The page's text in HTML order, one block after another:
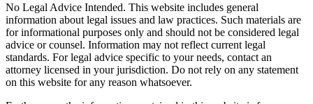
No Legal Advice Intended. This website includes general
information about legal issues and law practices. Such materials are
for informational purposes only and should not be considered legal
advice or counsel. Information may not reflect current legal
standards. For legal advice specific to your needs, contact an
attorney licensed in your jurisdiction. Do not rely on any statement
on this website for any reason whatsoever.